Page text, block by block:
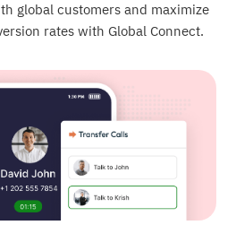
global customers and maximize
rates with Global Connect.